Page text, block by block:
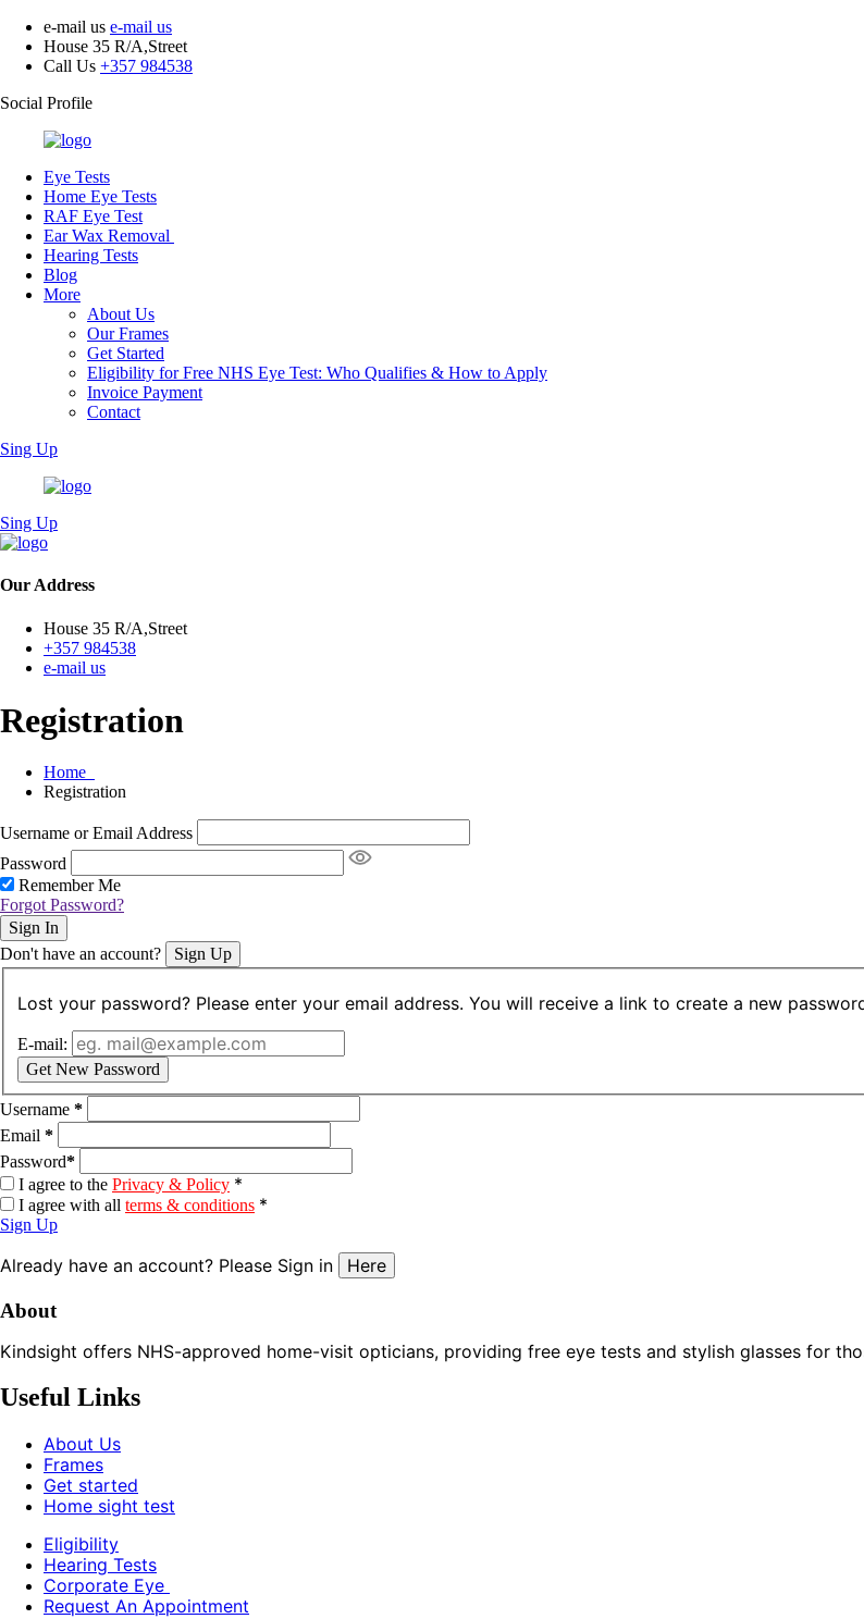
e-mail us e-mail us
House 35 R/A,Street
Call Us +357 984538
Social Profile
Eye Tests
Home Eye Tests
RAF Eye Test
Ear Wax Removal
Hearing Tests
Blog
More
About Us
Our Frames
Get Started
Eligibility for Free NHS Eye Test: Who Qualifies & How to Apply
Invoice Payment
Contact
Sing Up
Sing Up
Our Address
House 35 R/A,Street
+357 984538
e-mail us
Registration
Home
Registration
Username or Email Address
Password
Remember Me
Forgot Password?
Sign In
Don't have an account?
Sign Up
Lost your password? Please enter your email address. You will receive a link to create a new
E-mail:
Get New Password
Username *
Email *
Password*
I agree to the Privacy & Policy *
I agree with all terms & conditions *
Sign Up
Already have an account? Please Sign in Here
About
Kindsight offers NHS-approved home-visit opticians, providing free eye tests and stylish glasses for
Useful Links
About Us
Frames
Get started
Home sight test
Eligibility
Hearing Tests
Corporate Eye
Request An Appointment